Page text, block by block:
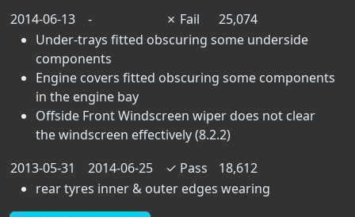
2014-06-13
- ✗ Fail
25,074
Under-trays fitted obscuring some underside
components
Engine covers fitted obscuring some components
in the engine bay
Offside Front Windscreen wiper does not clear
the windscreen effectively (8.2.2)
2013-05-31
2014-06-25 ✓ Pass
18,612
rear tyres inner & outer edges wearing